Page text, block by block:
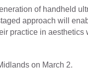
of handheld
approach will
practice in aesthetics
on March 2.